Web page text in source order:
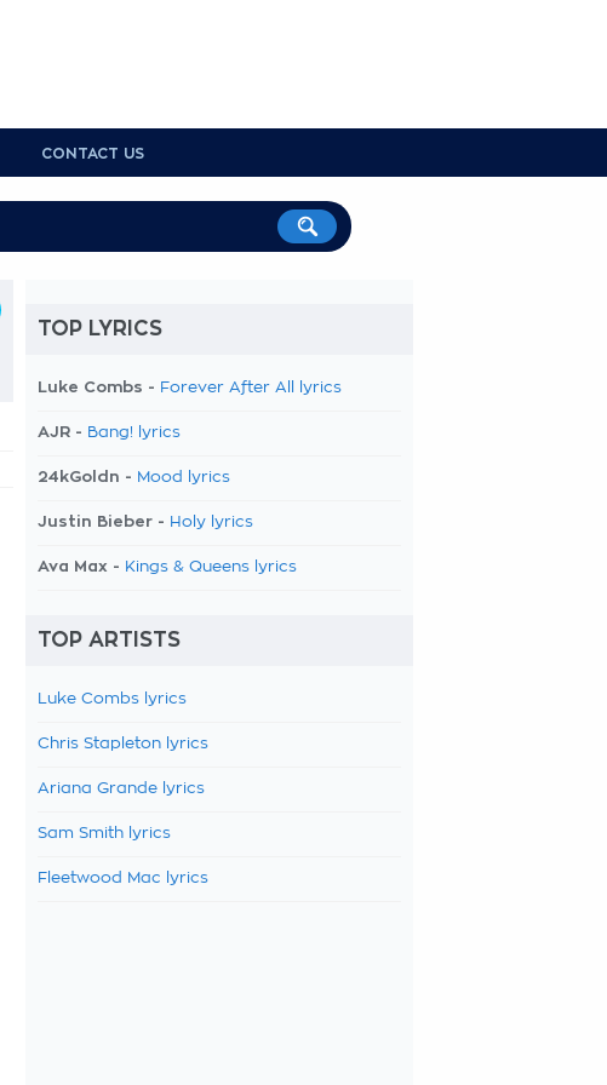
CONTACT US
TOP LYRICS
Luke Combs - Forever After All lyrics
AJR - Bang! lyrics
24kGoldn - Mood lyrics
Justin Bieber - Holy lyrics
Ava Max - Kings & Queens lyrics
TOP ARTISTS
Luke Combs lyrics
Chris Stapleton lyrics
Ariana Grande lyrics
Sam Smith lyrics
Fleetwood Mac lyrics